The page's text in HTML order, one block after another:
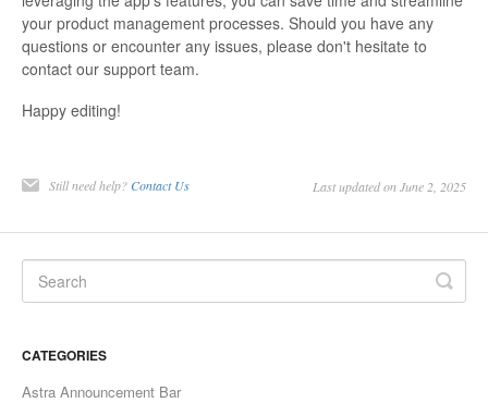
your product management processes. Should you have any
questions or encounter any issues, please don't hesitate to
contact our support team.
Happy editing!
Still need help? Contact Us Last updated on June 2, 2025
CATEGORIES
Astra Announcement Bar